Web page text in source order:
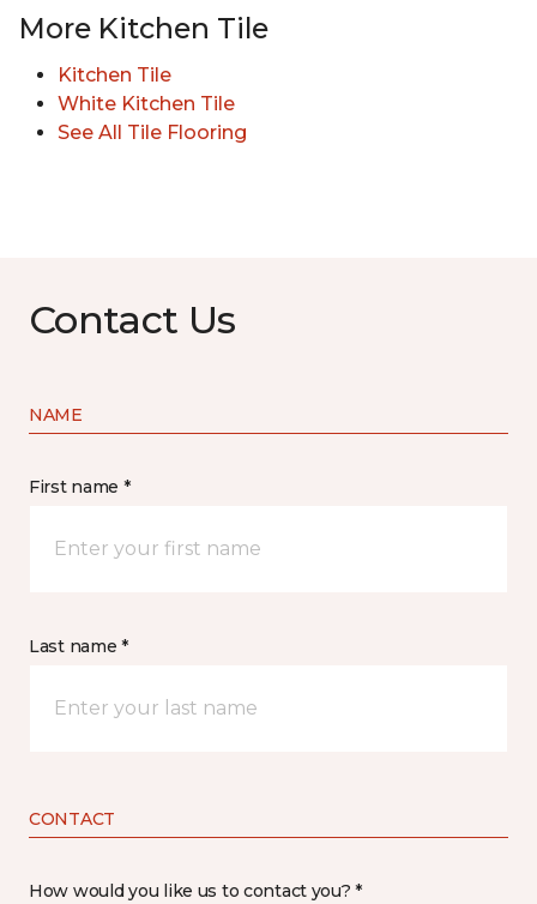
More Kitchen Tile
Kitchen Tile
White Kitchen Tile
See All Tile Flooring
Contact Us
NAME
First name *
Last name *
CONTACT
How would you like us to contact you? *